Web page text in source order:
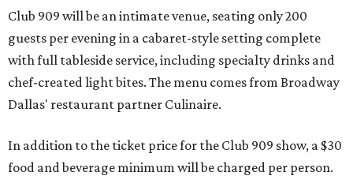
seating. A limited number of reserved VIP seats are also
available.
Seating is decided on the night of the show at the
discretion of house management, the release says. Guests
large parties may not be able to be seated together.